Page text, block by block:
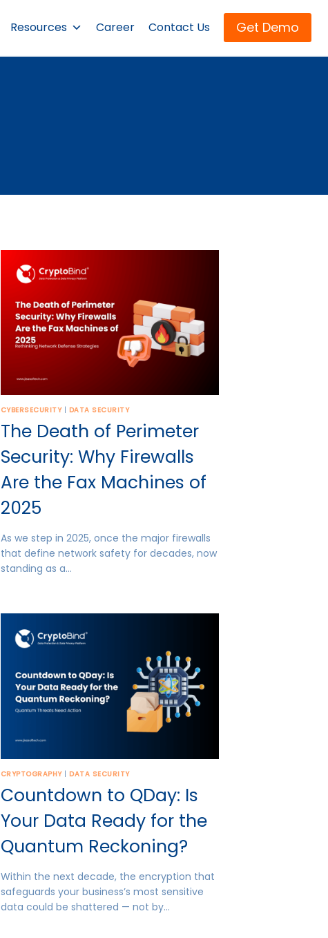
Resources Career Contact Us Get Demo
CYBERSECURITY| DATA SECURITY
The Death of Perimeter
Security: Why Firewalls
Are the Fax Machines of
2025
As we step in 2025, once the major firewalls
that define network safety for decades, now
standing as a…
CRYPTOGRAPHY|DATA SECURITY
Countdown to QDay: Is
Your Data Ready for the
Quantum Reckoning?
Within the next decade, the encryption that
safeguards your business’s most sensitive
data could be shattered — not by…